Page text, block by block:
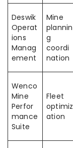
Deswik
Operat
ions
Manag
ement
Mine
plannin
g
coordi
nation
Wenco
Mine
Perfor
mance
Suite
Fleet
optimiz
ation